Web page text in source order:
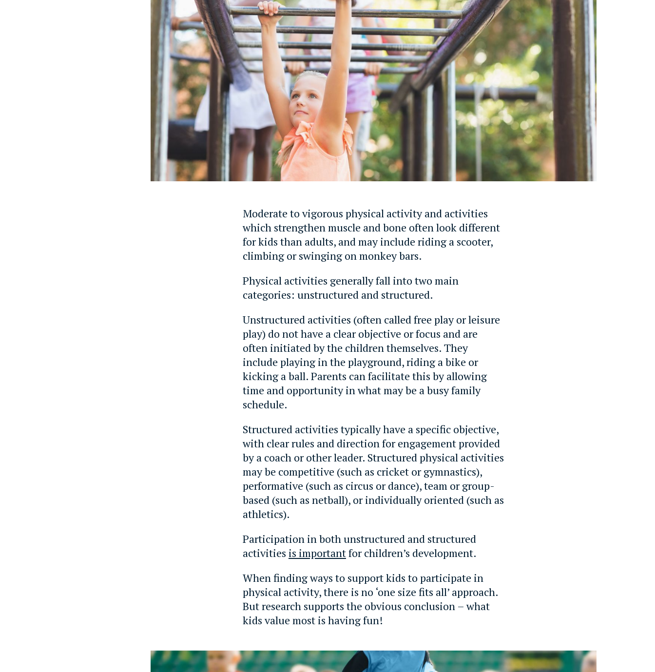
Moderate to vigorous physical activity and activities
which strengthen muscle and bone often look different
for kids than adults, and may include riding a scooter,
climbing or swinging on monkey bars.
Physical activities generally fall into two main
categories: unstructured and structured.
Unstructured activities (often called free play or leisure
play) do not have a clear objective or focus and are
often initiated by the children themselves. They
include playing in the playground, riding a bike or
kicking a ball. Parents can facilitate this by allowing
time and opportunity in what may be a busy family
schedule.
Structured activities typically have a specific objective,
with clear rules and direction for engagement provided
by a coach or other leader. Structured physical activities
may be competitive (such as cricket or gymnastics),
performative (such as circus or dance), team or group-
based (such as netball), or individually oriented (such as
athletics).
Participation in both unstructured and structured
activities is importantfor children’s development.
When finding ways to support kids to participate in
physical activity, there is no ‘one size fits all’ approach.
But research supports the obvious conclusion – what
kids value most is having fun!